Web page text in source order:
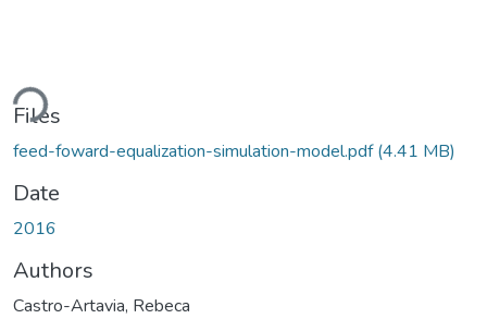
Files
feed-foward-equalization-simulation-model.pdf(4.41 MB)
Date
2016
Authors
Castro-Artavia, Rebeca